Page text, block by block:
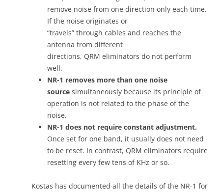
remove noise from one direction only each time.
If the noise originates or
“travels” through cables and reaches the
antenna from different
directions, QRM eliminators do not perform
well.
NR-1 removes more than one noise
source simultaneously because its principle of
operation is not related to the phase of the
noise.
NR-1 does not require constant adjustment.
Once set for one band, it usually does not need
to be reset. In contrast, QRM eliminators require
resetting every few tens of KHz or so.
Kostas has documented all the details of the NR-1 for